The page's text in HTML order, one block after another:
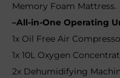
Memory Foam Mattress.
–All-in-One Operating
1x Oil Free Air
1x 10L Oxygen
2x Dehumidifying